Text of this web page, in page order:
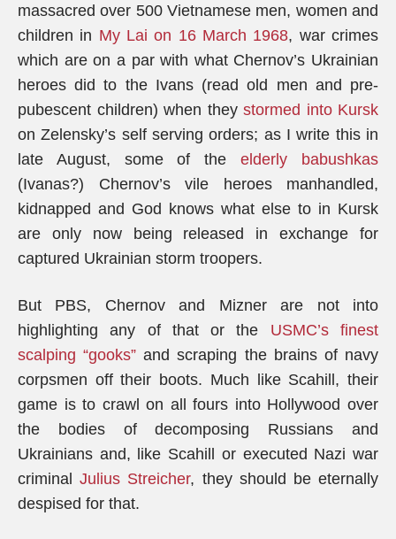
massacred over 500 Vietnamese men, women and
children in My Lai on 16 March 1968, war crimes
which are on a par with what Chernov’s Ukrainian
heroes did to the Ivans (read old men and pre-
pubescent children) when they stormed into Kursk
on Zelensky’s self serving orders; as I write this in
late August, some of the elderly babushkas
(Ivanas?) Chernov’s vile heroes manhandled,
kidnapped and God knows what else to in Kursk
are only now being released in exchange for
captured Ukrainian storm troopers.
But PBS, Chernov and Mizner are not into
highlighting any of that or the USMC’s finest
scalping “gooks” and scraping the brains of navy
corpsmen off their boots. Much like Scahill, their
game is to crawl on all fours into Hollywood over
the bodies of decomposing Russians and
Ukrainians and, like Scahill or executed Nazi war
criminalJulius Streicher, they should be eternally
despised for that.